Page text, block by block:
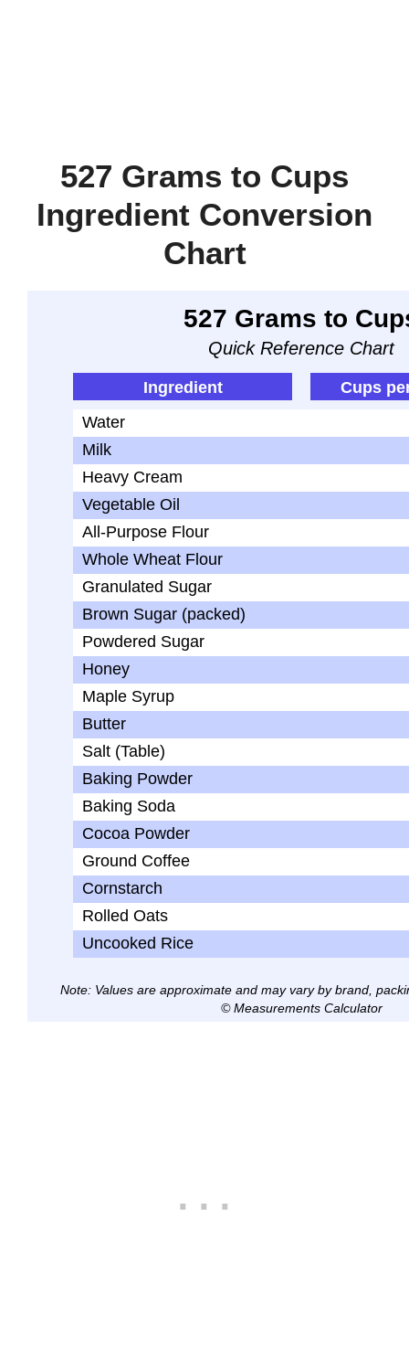
527 Grams to Cups
Ingredient Conversion
Chart
527 Grams to
Quick Reference Chart
Ingredient
Cups
Water
Milk
Heavy Cream
Vegetable Oil
All-Purpose Flour
Whole Wheat Flour
Granulated Sugar
Brown Sugar (packed)
Powdered Sugar
Honey
Maple Syrup
Butter
Salt (Table)
Baking Powder
Baking Soda
Cocoa Powder
Ground Coffee
Cornstarch
Rolled Oats
Uncooked Rice
Note: Values are approximate and may vary by brand,
© Measurements Calculator